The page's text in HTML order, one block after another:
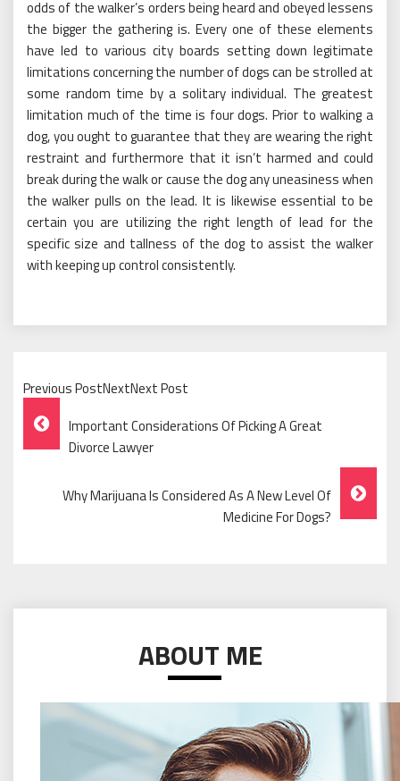
odds of the walker’s orders being heard and obeyed lessens
the bigger the gathering is. Every one of these elements
have led to various city boards setting down legitimate
limitations concerning the number of dogs can be strolled at
some random time by a solitary individual. The greatest
limitation much of the time is four dogs. Prior to walking a
dog, you ought to guarantee that they are wearing the right
restraint and furthermore that it isn’t harmed and could
break during the walk or cause the dog any uneasiness when
the walker pulls on the lead. It is likewise essential to be
certain you are utilizing the right length of lead for the
specific size and tallness of the dog to assist the walker
with keeping up control consistently.
Previous PostNextNext Post
Post
Navigation
Important Considerations Of Picking A Great
Divorce Lawyer
Why Marijuana Is Considered As A New Level Of
Medicine For Dogs?
ABOUT ME